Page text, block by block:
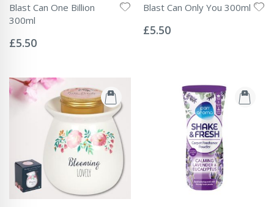
Blast Can One Billion
300ml
0%
£5.50
Blast Can Only You 300ml
0%
£5.50